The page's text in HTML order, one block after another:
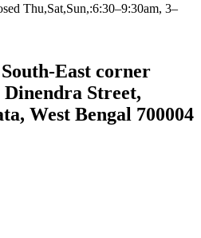
Thu,Sat,Sun,:6:30–9:30am, 3–
East corner
Dinendra Street,
West Bengal 700004